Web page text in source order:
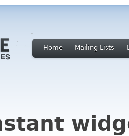
Home Mailing Lists